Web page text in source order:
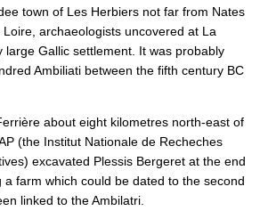
town of Les Herbiers not far from Nates
archaeologists uncovered at La
large Gallic settlement. It was probably
Ambiliati between the fifth century BC
about eight kilometres north-east of
(the Institut Nationale de Recheches
excavated Plessis Bergeret at the end
farm which could be dated to the second
linked to the Ambilatri.